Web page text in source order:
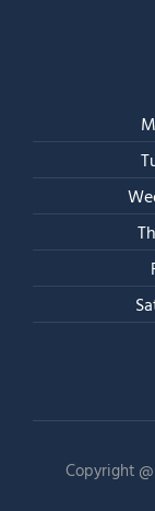
Copyright